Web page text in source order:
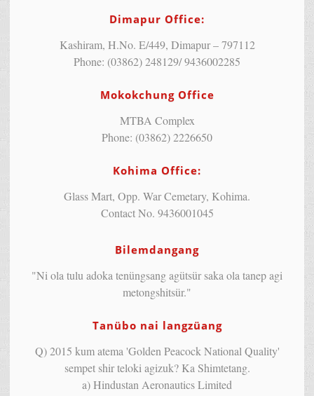
Dimapur Office:
Kashiram, H.No. E/449, Dimapur – 797112
Phone: (03862) 248129/ 9436002285
Mokokchung Office
MTBA Complex
Phone: (03862) 2226650
Kohima Office:
Glass Mart, Opp. War Cemetary, Kohima.
Contact No. 9436001045
Bilemdangang
"Ni ola tulu adoka tenüngsang agütsür saka ola tanep agi
metongshitsür."
Tanübo nai langzüang
Q) 2015 kum atema 'Golden Peacock National Quality'
sempet shir teloki agizuk? Ka Shimtetang.
a) Hindustan Aeronautics Limited